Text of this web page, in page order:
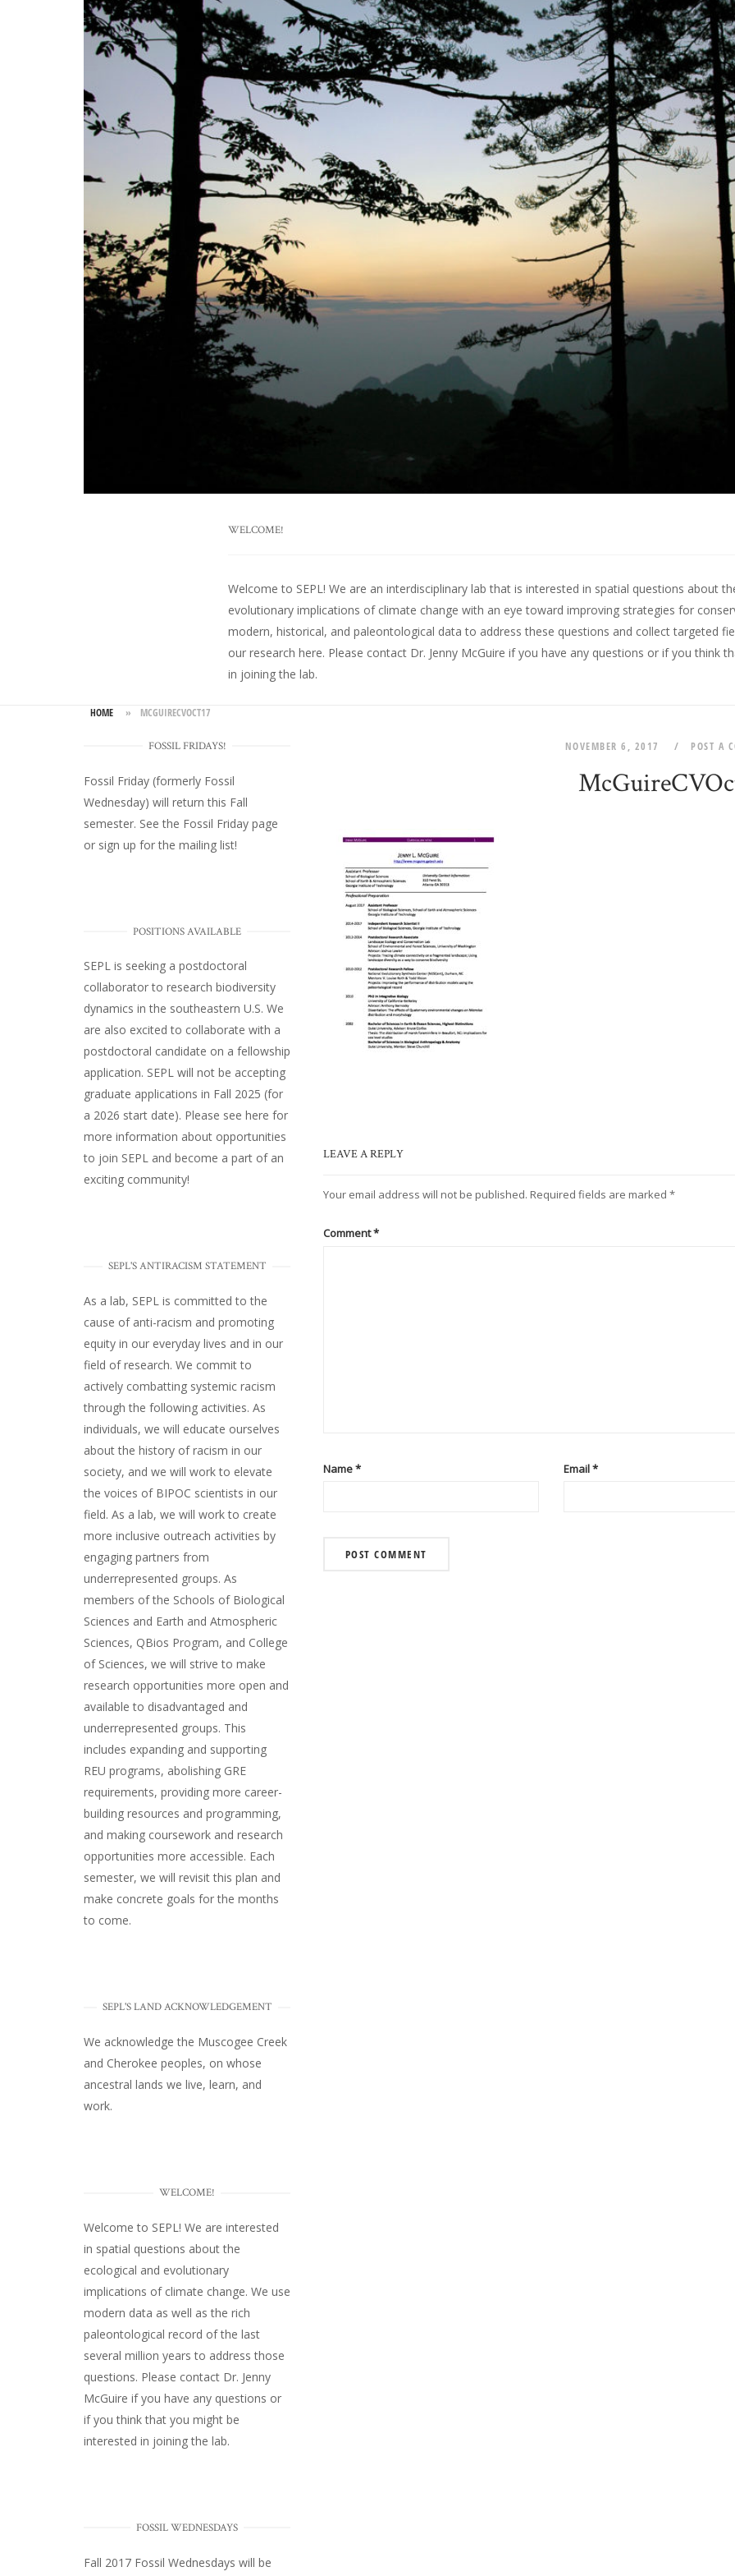
WELCOME!
Welcome to SEPL! We are an interdisciplinary lab that is interested in spatial questions about
evolutionary implications of climate change with an eye toward improving strategies for
modern, historical, and paleontological data to address these questions and collect targeted
our research here. Please contact Dr. Jenny McGuire if you have any questions or if you think
in joining the lab.
HOME » MCGUIRECVOCT17
NOVEMBER 6, 2017 POST A
LEAVE A REPLY
Your email address will not be published. Required fields are marked *
Comment*
Name* Email*
FOSSIL FRIDAYS!
Fossil Friday (formerly Fossil
Wednesday) will return this Fall
semester. See the Fossil Friday page
or sign up for the mailing list!
POSITIONS AVAILABLE
SEPL is seeking a postdoctoral
collaborator to research biodiversity
dynamics in the southeastern U.S. We
are also excited to collaborate with a
postdoctoral candidate on a fellowship
application. SEPL will not be accepting
graduate applications in Fall 2025 (for
a 2026 start date). Please see here for
more information about opportunities
to join SEPL and become a part of an
exciting community!
SEPL'S ANTIRACISM STATEMENT
As a lab, SEPL is committed to the
cause of anti-racism and promoting
equity in our everyday lives and in our
field of research. We commit to
actively combatting systemic racism
through the following activities. As
individuals, we will educate ourselves
about the history of racism in our
society, and we will work to elevate
the voices of BIPOC scientists in our
field. As a lab, we will work to create
more inclusive outreach activities by
engaging partners from
underrepresented groups. As
members of the Schools of Biological
Sciences and Earth and Atmospheric
Sciences, QBios Program, and College
of Sciences, we will strive to make
research opportunities more open and
available to disadvantaged and
underrepresented groups. This
includes expanding and supporting
REU programs, abolishing GRE
requirements, providing more career-
building resources and programming,
and making coursework and research
opportunities more accessible. Each
semester, we will revisit this plan and
make concrete goals for the months
to come.
SEPL'S LAND ACKNOWLEDGEMENT
We acknowledge the Muscogee Creek
and Cherokee peoples, on whose
ancestral lands we live, learn, and
work.
WELCOME!
Welcome to SEPL! We are interested
in spatial questions about the
ecological and evolutionary
implications of climate change. We use
modern data as well as the rich
paleontological record of the last
several million years to address those
questions. Please contact Dr. Jenny
McGuire if you have any questions or
if you think that you might be
interested in joining the lab.
FOSSIL WEDNESDAYS
Fall 2017 Fossil Wednesdays will be